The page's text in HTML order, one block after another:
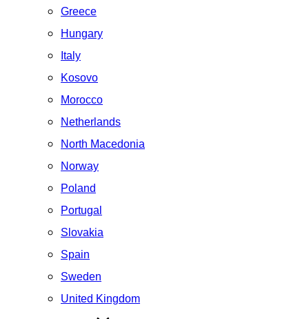
Greece
Hungary
Italy
Kosovo
Morocco
Netherlands
North Macedonia
Norway
Poland
Portugal
Slovakia
Spain
Sweden
United Kingdom